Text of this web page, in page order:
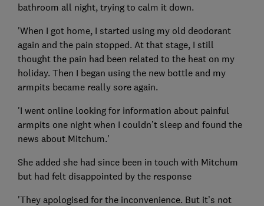
bathroom all night, trying to calm it down.
'When I got home, I started using my old deodorant
again and the pain stopped. At that stage, I still
thought the pain had been related to the heat on my
holiday. Then I began using the new bottle and my
armpits became really sore again.
'I went online looking for information about painful
armpits one night when I couldn’t sleep and found the
news about Mitchum.'
She added she had since been in touch with Mitchum
but had felt disappointed by the response
'They apologised for the inconvenience. But it’s not